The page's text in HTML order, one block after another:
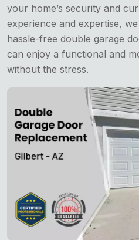
your home’s security and
experience and expertise,
hassle-free double garage
can enjoy a functional and
without the stress.